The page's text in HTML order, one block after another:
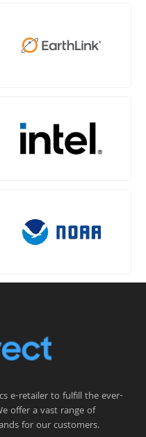
e-retailer to fulfill the ever-
offer a vast range of
for our customers.